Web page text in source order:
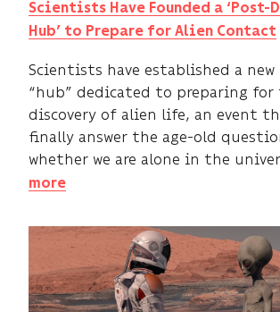
Scientists Have Founded a
Hub’ to Prepare for Alien Contact
Scientists have established a new
“hub” dedicated to preparing for
discovery of alien life, an event
finally answer the age-old
whether we are alone in the
more